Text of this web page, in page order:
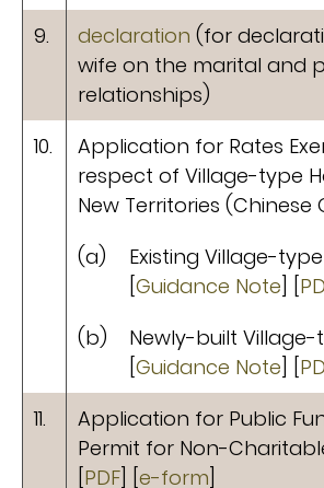
9.
declaration (for
wife on the marital and
relationships)
10.
Application for Rates
respect of Village-type
New Territories (Chinese
(a)
Existing Village-
Guidance Note
(b)
Newly-built Village-
Guidance Note
11.
Application for Public
Permit for Non-
PDF e-form